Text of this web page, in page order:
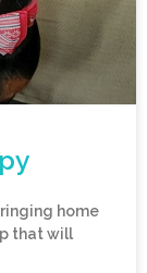
home
that will